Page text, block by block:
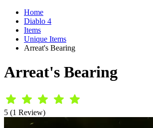
Home
Diablo 4
Items
Unique Items
Arreat's Bearing
Arreat's Bearing
5 (1 Review)